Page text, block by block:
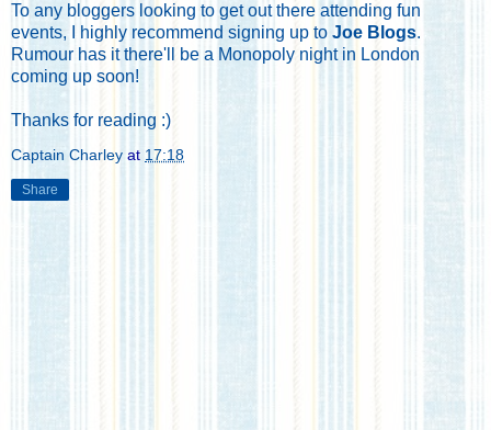
To any bloggers looking to get out there attending fun
events, I highly recommend signing up to Joe Blogs.
Rumour has it there'll be a Monopoly night in London
coming up soon!
Thanks for reading :)
Captain Charley at 17:18
Share